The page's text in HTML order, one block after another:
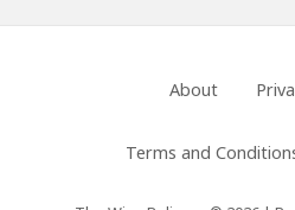
Menu
About
Terms and